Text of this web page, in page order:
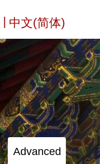
中文(简体)